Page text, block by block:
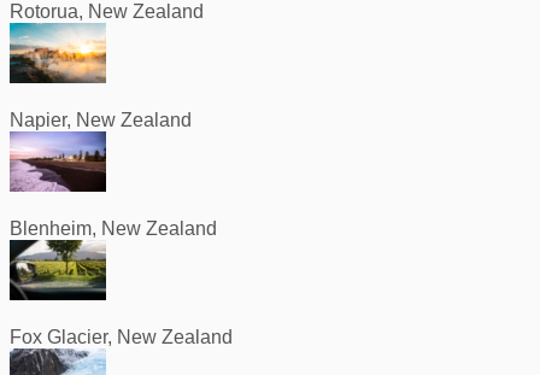
Rotorua, New Zealand
Napier, New Zealand
Blenheim, New Zealand
Fox Glacier, New Zealand